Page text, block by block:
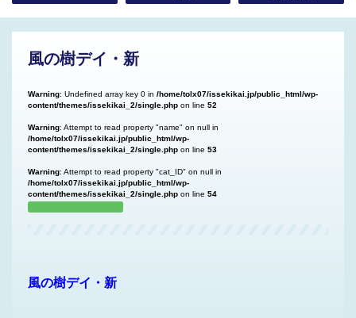
風の樹デイ・新
Warning: Undefined array key 0 in /home/tolx07/issekikai.jp/public_html/wp-
content/themes/issekikai_2/single.php on line 52
Warning: Attempt to read property "name" on null in
/home/tolx07/issekikai.jp/public_html/wp-
content/themes/issekikai_2/single.php on line 53
Warning: Attempt to read property "cat_ID" on null in
/home/tolx07/issekikai.jp/public_html/wp-
content/themes/issekikai_2/single.php on line 54
風の樹デイ・新